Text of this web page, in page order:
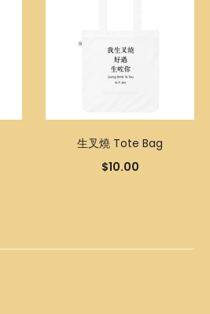
生叉燒 Tote Bag
$10.00